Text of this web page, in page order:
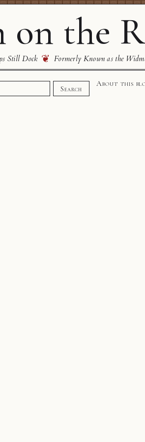
on the
Still Dock ❦ Formerly Known as the
Search
About this